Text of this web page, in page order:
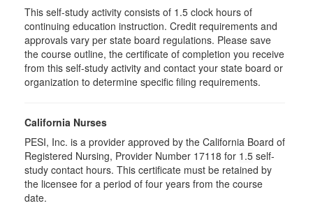
This self-study activity consists of 1.5 clock hours of
continuing education instruction. Credit requirements and
approvals vary per state board regulations. Please save
the course outline, the certificate of completion you receive
from this self-study activity and contact your state board or
organization to determine specific filing requirements.
California Nurses
PESI, Inc. is a provider approved by the California Board of
Registered Nursing, Provider Number 17118 for 1.5 self-
study contact hours. This certificate must be retained by
the licensee for a period of four years from the course
date.